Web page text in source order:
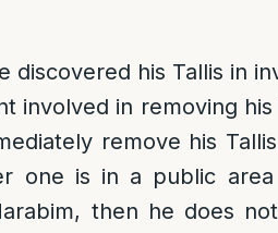
discovered his Tallis in
involved in removing
remove his
one is in a public
then he does